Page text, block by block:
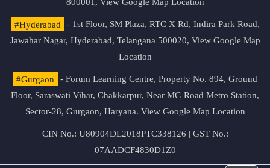
800001, View Google Map Location
#Hyderabad
- 1st Floor, SM Plaza, RTC X Rd, Indira Park Road,
Jawahar Nagar, Hyderabad, Telangana 500020, View Google Map
Location
#Gurgaon
- Forum Learning Centre, Property No. 894, Ground
Floor, Saraswati Vihar, Chakkarpur, Near MG Road Metro Station,
Sector-28, Gurgaon, Haryana. View Google Map Location
CIN No.: U80904DL2018PTC338126 | GST No.:
07AADCF4830D1Z0